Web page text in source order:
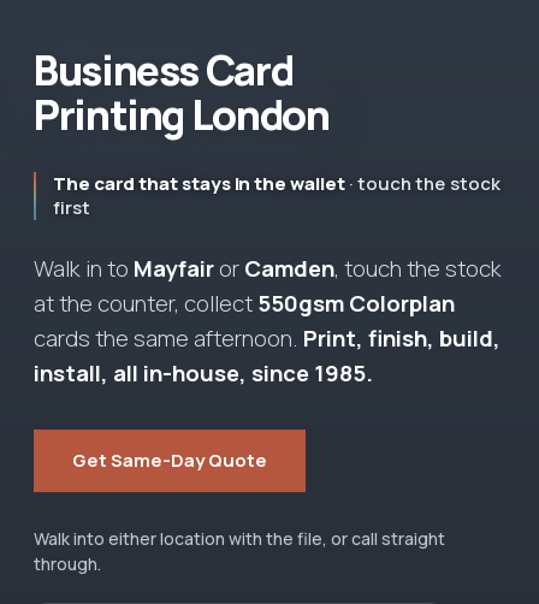
BusinessCard
Printing London
The card that stays in the wallet· touch the stock
first
Walk in to MayfairorCamden, touch the stock
at the counter, collect550gsm Colorplan
cards the same afternoon. Print, finish, build,
install, all in-house, since 1985.
Get Same-Day Quote
Walk into either location with the file, or call straight
through.